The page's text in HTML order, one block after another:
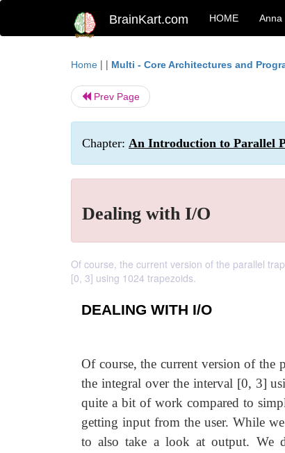
BrainKart.com HOME Anna
Home | | Multi - Core Architectures and
Prev Page
Chapter: An Introduction to Parallel
Dealing with I/O
Of course, the current version of the parallel
[0, 3] using 1024 trapezoids.
DEALING WITH I/O
Of course, the current version of the
the integral over the interval [0, 3]
quite a bit of work compared to
getting input from the user. While
to also take a look at output. We